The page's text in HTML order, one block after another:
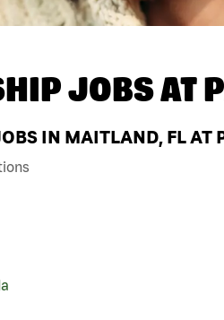
JOBS AT
IN MAITLAND, FL AT